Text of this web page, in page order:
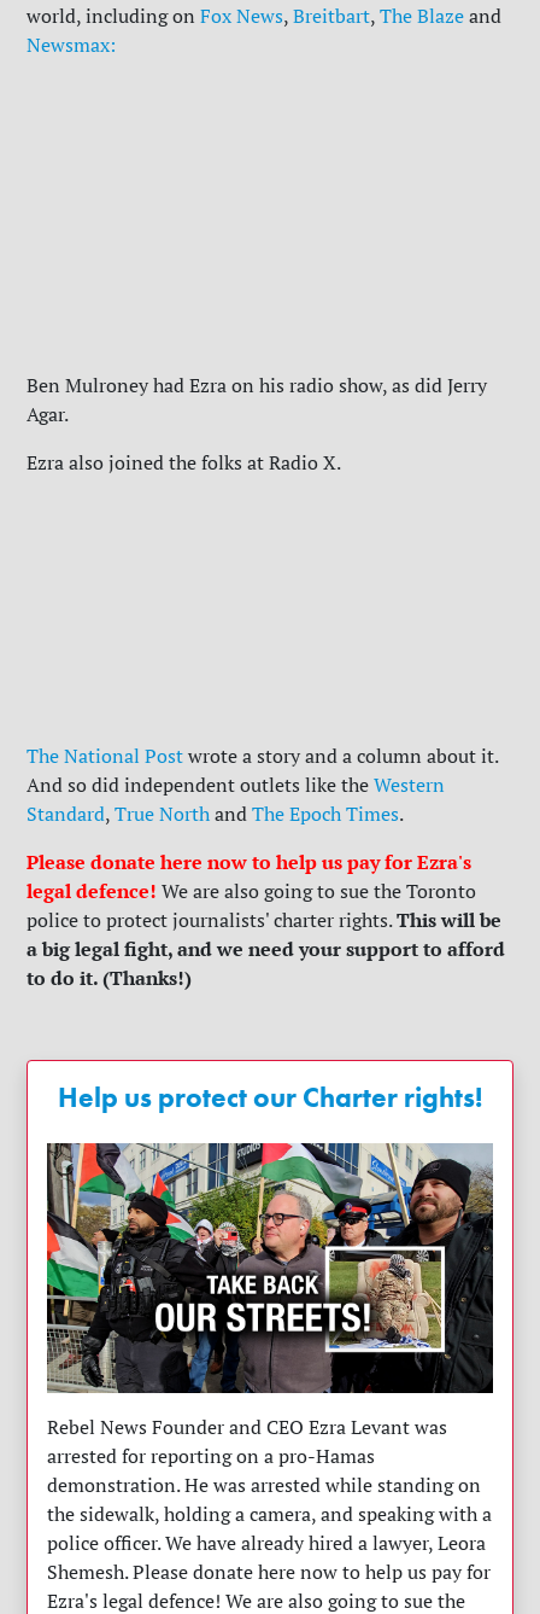
world, including onFox News,Breitbart,The Blaze and
Newsmax:
Ben Mulroney had Ezra on his radio show, as did Jerry
Agar.
Ezra also joined the folks at Radio X.
The National Post wrote a story and a column about it.
And so did independent outlets like theWestern
Standard,True North andThe Epoch Times.
Please donate here now to help us pay for Ezra's
legal defence!We are also going to sue the Toronto
police to protect journalists' charter rights.This will be
a big legal fight, and we need your support to afford
to do it. (Thanks!)
Help us protect our Charter rights!
Rebel News Founder and CEO Ezra Levant was
arrested for reporting on a pro-Hamas
demonstration. He was arrested while standing on
the sidewalk, holding a camera, and speaking with a
police officer. We have already hired a lawyer, Leora
Shemesh. Please donate here now to help us pay for
Ezra's legal defence! We are also going to sue the